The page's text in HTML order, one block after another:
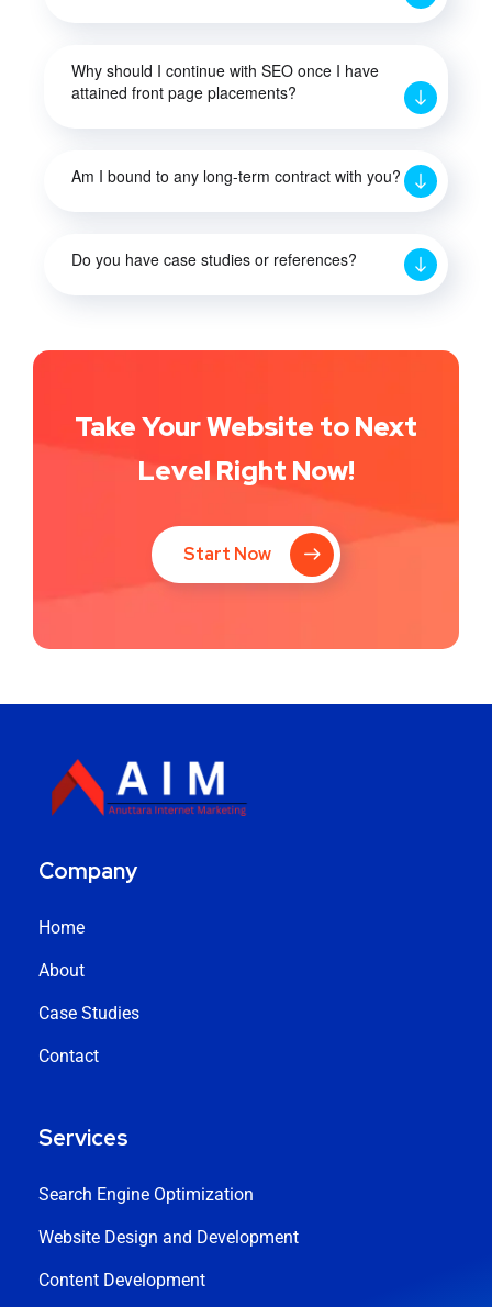
Why should I continue with SEO once I have
attained front page placements?
Am I bound to any long-term contract with you?
Do you have case studies or references?
Take Your Website to Next
Level Right Now!
Start Now
Company
Home
About
Case Studies
Contact
Services
Search Engine Optimization
Website Design and Development
Content Development